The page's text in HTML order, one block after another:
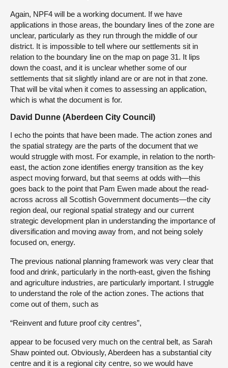
Again, NPF4 will be a working document. If we have
applications in those areas, the boundary lines of the zone are
unclear, particularly as they run through the middle of our
district. It is impossible to tell where our settlements sit in
relation to the boundary line on the map on page 31. It lips
down the coast, and it is unclear whether some of our
settlements that sit slightly inland are or are not in that zone.
That will be vital when it comes to assessing an application,
which is what the document is for.
David Dunne (Aberdeen City Council)
I echo the points that have been made. The action zones and
the spatial strategy are the parts of the document that we
would struggle with most. For example, in relation to the north-
east, the action zone identifies energy transition as the key
aspect moving forward, but that seems at odds with—this
goes back to the point that Pam Ewen made about the read-
across across all Scottish Government documents—the city
region deal, our regional spatial strategy and our current
strategic development plan in understanding the importance of
diversification and moving away from, and not being solely
focused on, energy.
The previous national planning framework was very clear that
food and drink, particularly in the north-east, given the fishing
and agriculture industries, are particularly important. I struggle
to understand the role of the action zones. The actions that
come out of them, such as
“Reinvent and future proof city centres”,
appear to be focused very much on the central belt, as Sarah
Shaw pointed out. Obviously, Aberdeen has a substantial city
centre and it is a regional city centre, so we would have